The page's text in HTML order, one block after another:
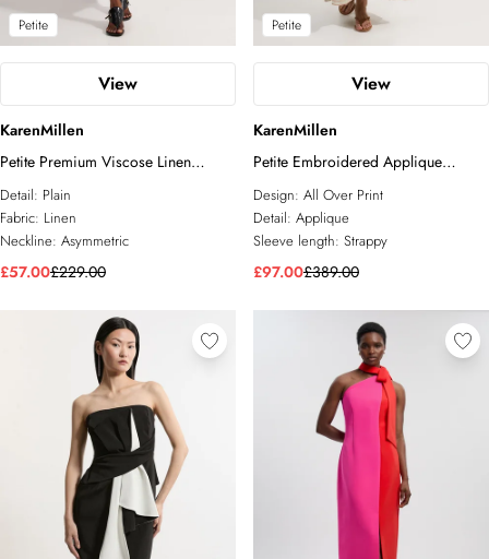
Petite
View
KarenMillen
Petite Premium Viscose Linen
Asymmetric Neck Tailored Pencil
Maxi Dress
Detail: Plain
Fabric: Linen
Neckline: Asymmetric
£57.00£229.00
Petite
View
KarenMillen
Petite Embroidered Applique
Strappy Midi Dress
Design: All Over Print
Detail: Applique
Sleeve length: Strappy
£97.00£389.00